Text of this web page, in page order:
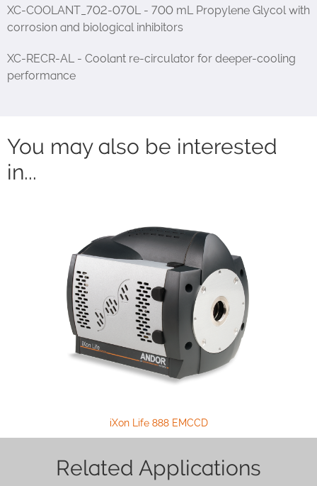
XC-COOLANT_702-070L - 700 mL Propylene Glycol with
corrosion and biological inhibitors
XC-RECR-AL - Coolant re-circulator for deeper-cooling
performance
You may also be interested
in...
iXon Life 888 EMCCD
Related Applications